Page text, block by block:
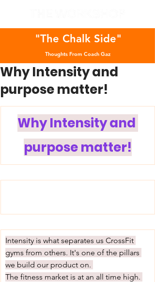
"The Chalk Side"
Thoughts From Coach Gaz
Why Intensity and
purpose matter!
Why Intensity and
purpose matter!
Intensity is what separates us CrossFit
gyms from others. It's one of the pillars
we build our product on.
The fitness market is at an all time high.